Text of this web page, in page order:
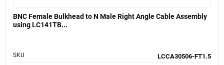
BNC Female Bulkhead to N Male Right Angle Cable Assembly
using LC141TB...
SKU LCCA30506-FT1.5